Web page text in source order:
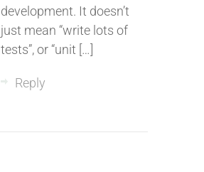
development. It doesn’t
just mean “write lots of
tests”, or “unit […]
Reply